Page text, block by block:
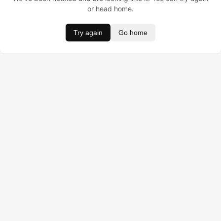
or head home.
Try again Go home